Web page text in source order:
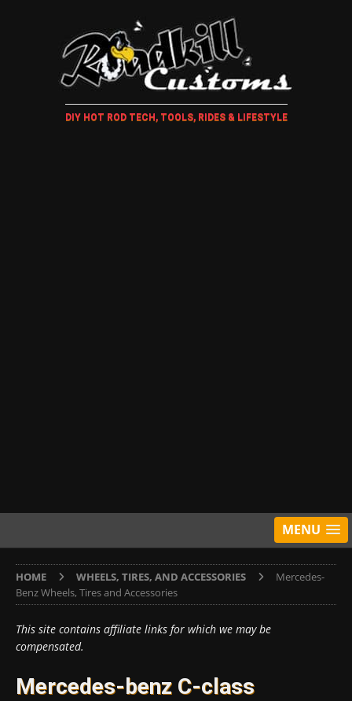
DIY HOT ROD TECH, TOOLS, RIDES & LIFESTYLE
MENU
HOME WHEELS, TIRES, AND ACCESSORIES
Mercedes-
Benz Wheels, Tires and Accessories
This site contains affiliate links for which we may be
compensated.
Mercedes-benz C-class